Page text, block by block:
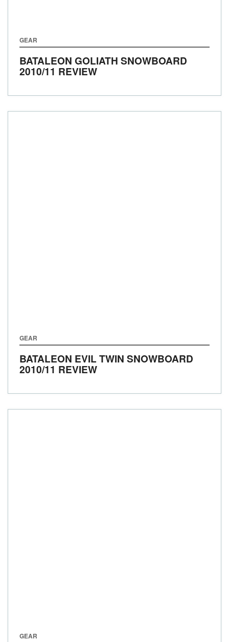
GEAR
BATALEON GOLIATH SNOWBOARD
2010/11 REVIEW
GEAR
BATALEON EVIL TWIN SNOWBOARD
2010/11 REVIEW
GEAR